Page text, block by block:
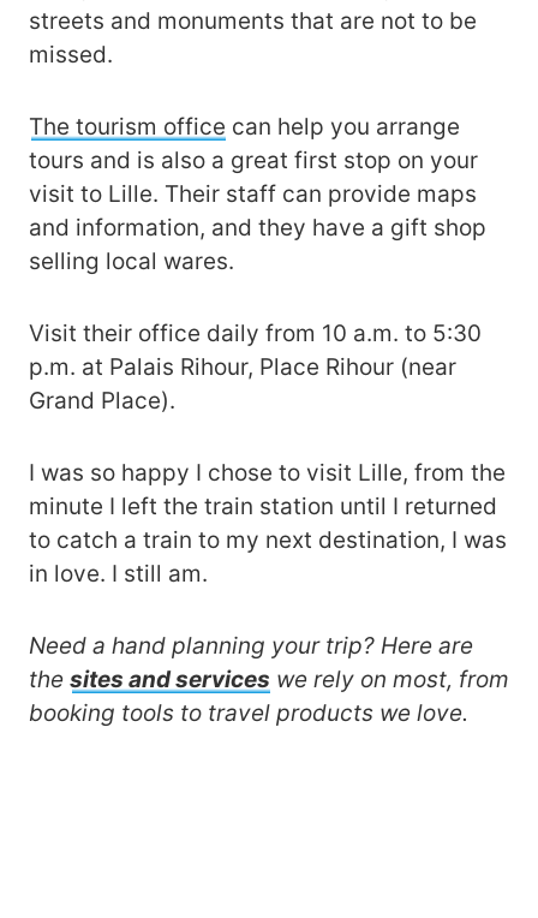
streets and monuments that are not to be
missed.
The tourism office can help you arrange
tours and is also a great first stop on your
visit to Lille. Their staff can provide maps
and information, and they have a gift shop
selling local wares.
Visit their office daily from 10 a.m. to 5:30
p.m. at Palais Rihour, Place Rihour (near
Grand Place).
I was so happy I chose to visit Lille, from the
minute I left the train station until I returned
to catch a train to my next destination, I was
in love. I still am.
Need a hand planning your trip? Here are
the sites and services we rely on most, from
booking tools to travel products we love.